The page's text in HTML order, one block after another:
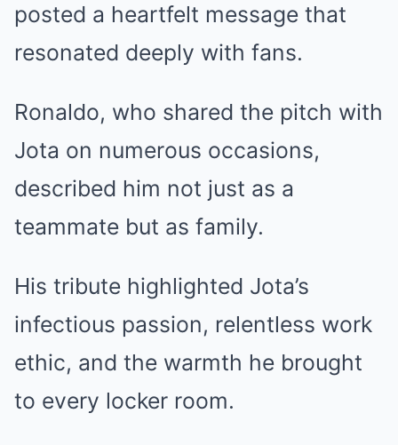
posted a heartfelt message that
resonated deeply with fans.
Ronaldo, who shared the pitch with
Jota on numerous occasions,
described him not just as a
teammate but as family.
His tribute highlighted Jota’s
infectious passion, relentless work
ethic, and the warmth he brought
to every locker room.